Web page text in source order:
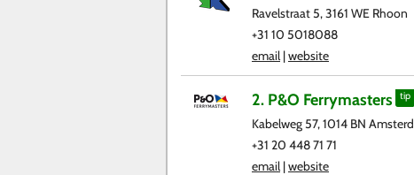
Ravelstraat 5, 3161 WE Rhoon
+31 10 5018088
email|website
2. P&O Ferrymasters tip
Kabelweg 57, 1014 BN
+31 20 448 71 71
email|website